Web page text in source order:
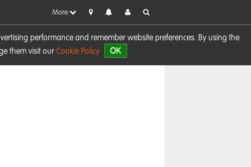
performance and remember website preferences. By using the
them visit our Cookie Policy OK
More